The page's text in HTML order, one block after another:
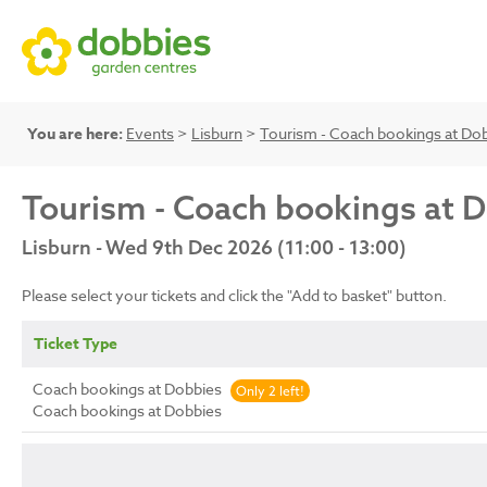
You are here: Events > Lisburn > Tourism - Coach bookings at
Tourism - Coach bookings at
Lisburn - Wed 9th Dec 2026 (11:00 - 13:00)
Please select your tickets and click the "Add to basket" button.
Ticket Type
Coach bookings at Dobbies Only 2 left!
Coach bookings at Dobbies